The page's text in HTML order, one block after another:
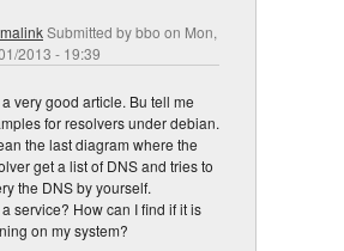
Submitted bybbo on Mon,
2013 - 19:39
a very good article. Bu tell me
for resolvers under debian.
the last diagram where the
get a list of DNS and tries to
the DNS by yourself.
a service? How can I find if it is
on my system?